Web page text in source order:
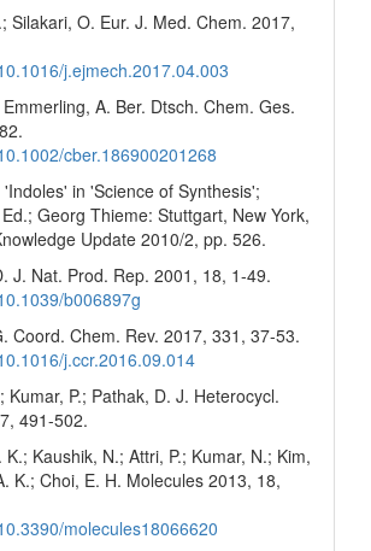
Silakari, O. Eur. J. Med. Chem. 2017,
j.ejmech.2017.04.003
A. Ber. Dtsch. Chem. Ges.
cber.186900201268
in 'Science of Synthesis';
Georg Thieme: Stuttgart, New York,
Update 2010/2, pp. 526.
J. Nat. Prod. Rep. 2001, 18, 1-49.
b006897g
Coord. Chem. Rev. 2017, 331, 37-53.
j.ccr.2016.09.014
Kumar, P.; Pathak, D. J. Heterocycl.
491-502.
Kaushik, N.; Attri, P.; Kumar, N.; Kim,
K.; Choi, E. H. Molecules 2013, 18,
molecules18066620